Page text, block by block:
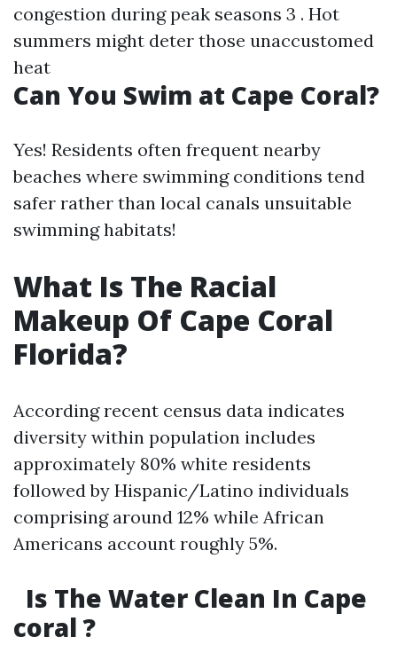
congestion during peak seasons 3 . Hot
summers might deter those unaccustomed
heat
Can You Swim at Cape Coral?
Yes! Residents often frequent nearby
beaches where swimming conditions tend
safer rather than local canals unsuitable
swimming habitats!
What Is The Racial
Makeup Of Cape Coral
Florida?
According recent census data indicates
diversity within population includes
approximately 80% white residents
followed by Hispanic/Latino individuals
comprising around 12% while African
Americans account roughly 5%.
Is The Water Clean In Cape
coral ?